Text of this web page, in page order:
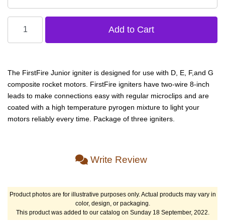
The FirstFire Junior igniter is designed for use with D, E, F,and G
composite rocket motors. FirstFire igniters have two-wire 8-inch
leads to make connections easy with regular microclips and are
coated with a high temperature pyrogen mixture to light your
motors reliably every time. Package of three igniters.
Write Review
Product photos are for illustrative purposes only. Actual products may vary in
color, design, or packaging.
This product was added to our catalog on Sunday 18 September, 2022.